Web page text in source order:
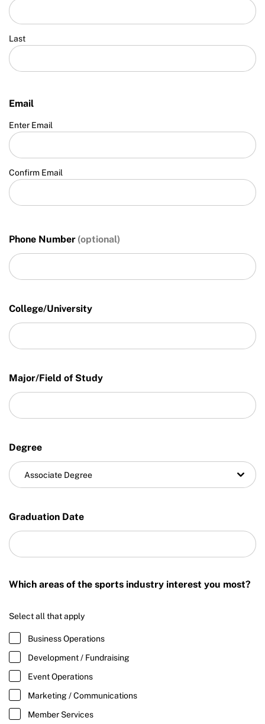
Last
Email
Enter Email
Confirm Email
Phone Number
College/University
Major/Field of Study
Degree
Associate Degree
Graduation Date
Which areas of the sports industry interest you most?
Select all that apply
Business Operations
Development / Fundraising
Event Operations
Marketing / Communications
Member Services